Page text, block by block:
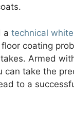
a technical
coating
Armed
can take the
to a